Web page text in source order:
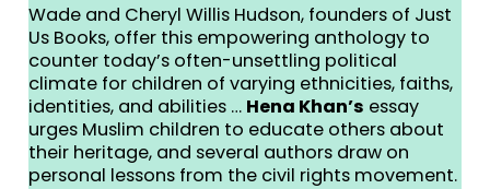
Wade and Cheryl Willis Hudson, founders of Just
Us Books, offer this empowering anthology to
counter today’s often-unsettling political
climate for children of varying ethnicities, faiths,
identities, and abilities … Hena Khan’s essay
urges Muslim children to educate others about
their heritage, and several authors draw on
personal lessons from the civil rights movement.